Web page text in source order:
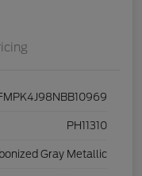
PH11310
Gray Metallic